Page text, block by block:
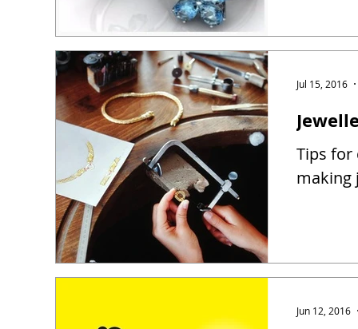
Tips for
making
Jul 15, 2016
Jun 12, 2016